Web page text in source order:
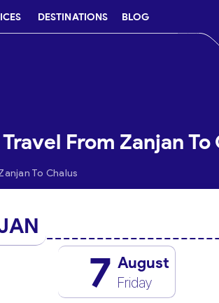
DESTINATIONS BLOG
From Zanjan To
To Chalus
7 August
Friday